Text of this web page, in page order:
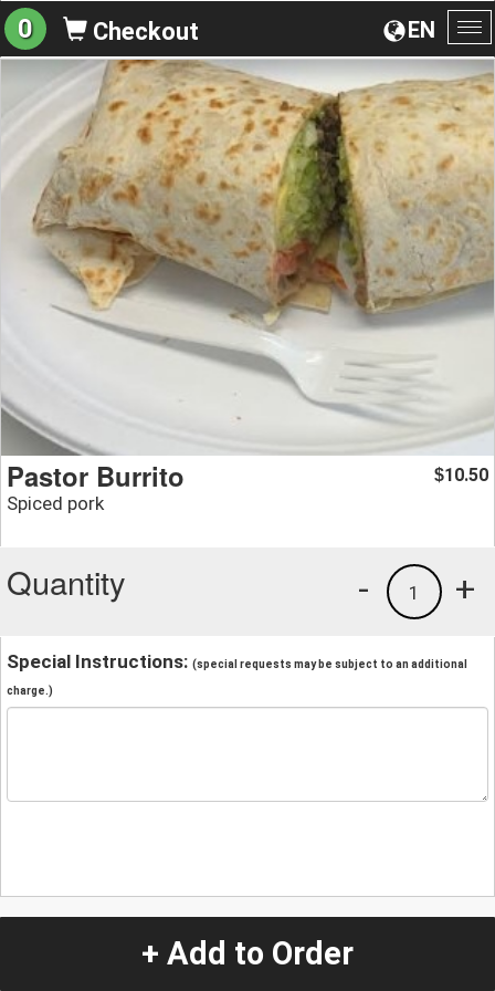
EN
0 Checkout
Pastor Burrito
Spiced pork
$10.50
Quantity +
1
-
Special Instructions: (special requests may be subject to an additional
charge.)
+ Add to Order